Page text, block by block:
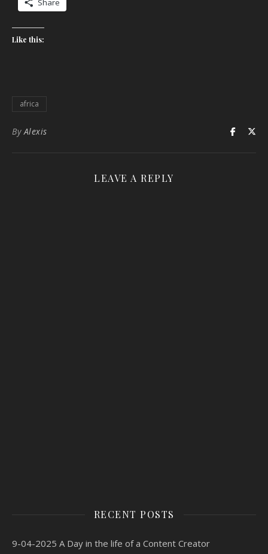
Share
Like this:
africa
ByAlexis
LEAVE A REPLY
RECENT POSTS
9-04-2025 A Day in the life of a Content Creator